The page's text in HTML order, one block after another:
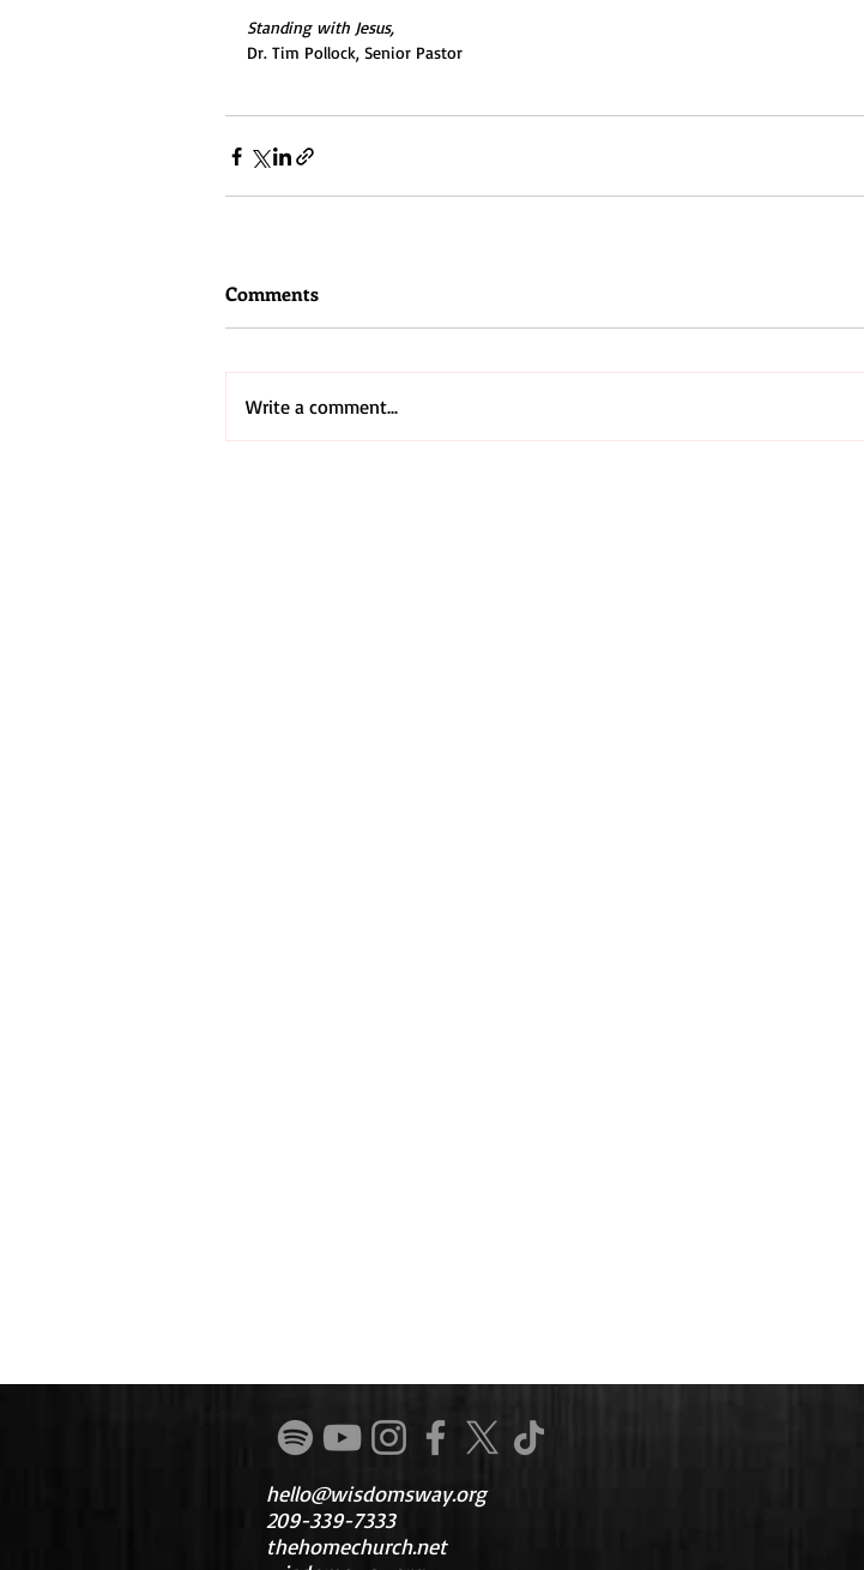
Standing with Jesus,
Dr. Tim Pollock, Senior Pastor
Comments
Write a comment...
hello@wisdomsway.org
209-339-7333
thehomechurch.net